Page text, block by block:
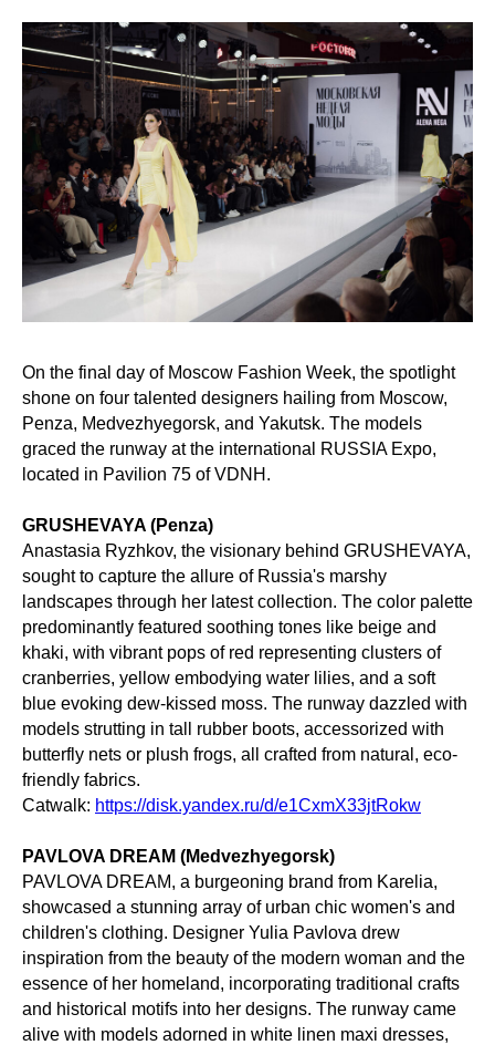
On the final day of Moscow Fashion Week, the spotlight
shone on four talented designers hailing from Moscow,
Penza, Medvezhyegorsk, and Yakutsk. The models
graced the runway at the international RUSSIA Expo,
located in Pavilion 75 of VDNH.
GRUSHEVAYA (Penza)
Anastasia Ryzhkov, the visionary behind GRUSHEVAYA,
sought to capture the allure of Russia's marshy
landscapes through her latest collection. The color palette
predominantly featured soothing tones like beige and
khaki, with vibrant pops of red representing clusters of
cranberries, yellow embodying water lilies, and a soft
blue evoking dew-kissed moss. The runway dazzled with
models strutting in tall rubber boots, accessorized with
butterfly nets or plush frogs, all crafted from natural, eco-
friendly fabrics.
Catwalk: https://disk.yandex.ru/d/e1CxmX33jtRokw
PAVLOVA DREAM (Medvezhyegorsk)
PAVLOVA DREAM, a burgeoning brand from Karelia,
showcased a stunning array of urban chic women's and
children's clothing. Designer Yulia Pavlova drew
inspiration from the beauty of the modern woman and the
essence of her homeland, incorporating traditional crafts
and historical motifs into her designs. The runway came
alive with models adorned in white linen maxi dresses,